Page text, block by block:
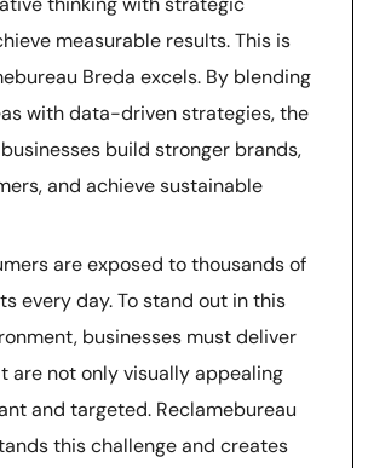
measurable results. This is
Breda excels. By blending
with data-driven strategies, the
build stronger brands,
and achieve sustainable
are exposed to thousands of
every day. To stand out in this
businesses must deliver
are not only visually appealing
and targeted. Reclamebureau
this challenge and creates